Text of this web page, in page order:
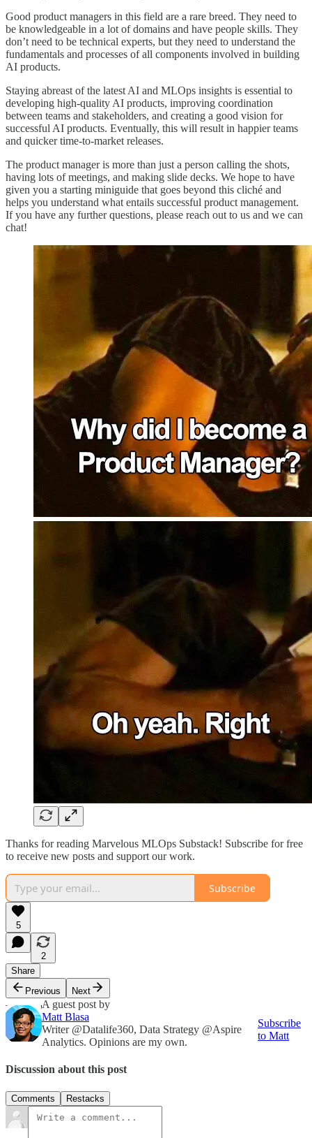
Good product managers in this field are a rare breed. They need to
be knowledgeable in a lot of domains and have people skills. They
don’t need to be technical experts, but they need to understand the
fundamentals and processes of all components involved in building
AI products.
Staying abreast of the latest AI and MLOps insights is essential to
developing high-quality AI products, improving coordination
between teams and stakeholders, and creating a good vision for
successful AI products. Eventually, this will result in happier teams
and quicker time-to-market releases.
The product manager is more than just a person calling the shots,
having lots of meetings, and making slide decks. We hope to have
given you a starting miniguide that goes beyond this cliché and
helps you understand what entails successful product management.
If you have any further questions, please reach out to us and we can
chat!
Thanks for reading Marvelous MLOps Substack! Subscribe for free
to receive new posts and support our work.
Subscribe
5
2
Share
Previous
Next
A guest post by
Matt Blasa
Writer @Datalife360, Data Strategy @Aspire
Analytics. Opinions are my own.
Subscribe
to Matt
Discussion about this post
Comments Restacks